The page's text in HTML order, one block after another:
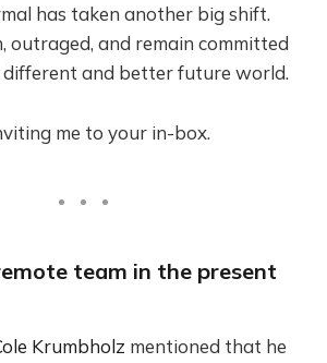
has taken another big shift.
outraged, and remain committed
and better future world.
me to your in-box.
team in the present
Krumbholz mentioned that he